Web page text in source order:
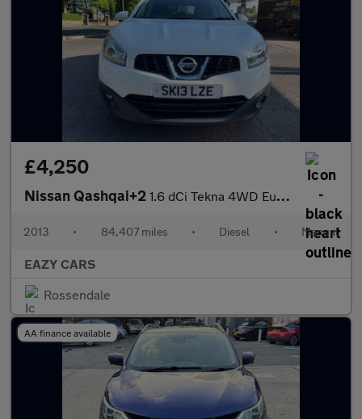
£4,250
Nissan Qashqai+2 1.6 dCi Tekna 4WD Euro 5 5dr (AVM)
2013 • 84,407 miles • Diesel • Manual
EAZY CARS
Rossendale
AA finance available